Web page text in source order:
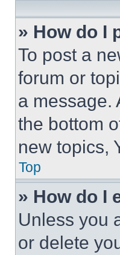
» How do I
To post a
forum or
a message.
the bottom
new topics,
Top
» How do I
Unless you
or delete